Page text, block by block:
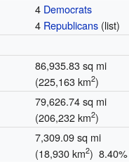
4 Democrats
4 Republicans (list)
86,935.83 sq mi
(225,163 km2)
79,626.74 sq mi
(206,232 km2)
7,309.09 sq mi
(18,930 km2) 8.40%